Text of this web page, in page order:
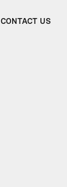
CONTACT US